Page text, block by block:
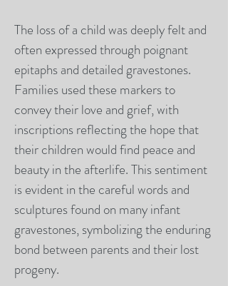
The loss of a child was deeply felt and
often expressed through poignant
epitaphs and detailed gravestones.
Families used these markers to
convey their love and grief, with
inscriptions reflecting the hope that
their children would find peace and
beauty in the afterlife. This sentiment
is evident in the careful words and
sculptures found on many infant
gravestones, symbolizing the enduring
bond between parents and their lost
progeny.